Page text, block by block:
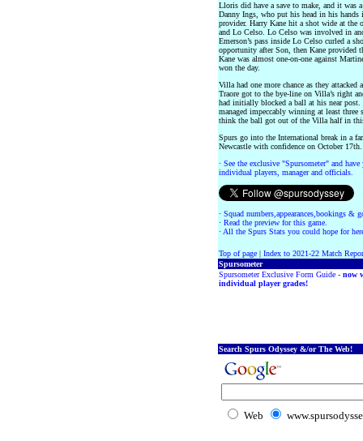
Lloris did have a save to make, and it was
Danny Ings, who put his head in his hands
provider. Harry Kane hit a shot wide at the
and Lo Celso. Lo Celso was involved in
Emerson’s pass inside Lo Celso curled a
opportunity after Son, then Kane provided
Kane was almost one-on-one against
won the day.
Villa had one more chance as they
Traore got to the bye-line on Villa’s right
had initially blocked a ball at his near
managed impeccably winning at least
think the ball got out of the Villa half in
Spurs go into the International break in a
Newcastle with confidence on October 17th.
· See the exclusive "Spursometer" and
individual players, manager and officials.
· Squad numbers,appearances,bookings &
· Read the preview for this game.
· All the Spurs Stats you could hope for
Top of page| Index to 2021-22 Match
Spursometer
Spursometer Exclusive Form Guide - now
individual player grades!
Search Spurs Odyssey &/or The Web!
Web